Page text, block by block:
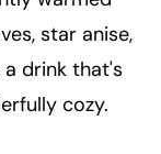
star anise,
drink that's
cozy.